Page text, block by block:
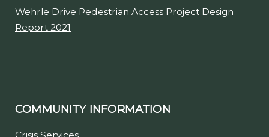
Wehrle Drive Pedestrian Access Project Design
Report 2021
COMMUNITY INFORMATION